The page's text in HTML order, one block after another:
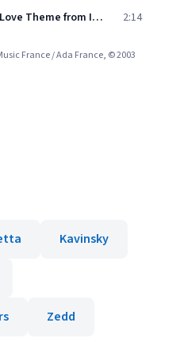
Something About Us (Love Theme from Interstella 5555) 2:14
France / Ada France, © 2003
Kavinsky
Zedd